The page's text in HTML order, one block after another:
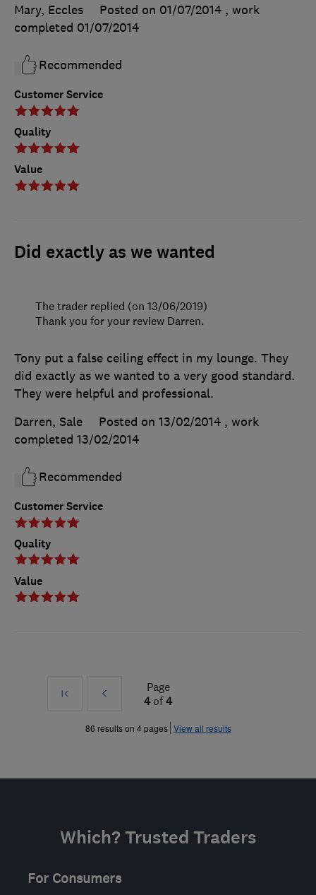
Customer Service
Quality
Value
Mary, Eccles
Posted on 01/07/2014 , work
completed 01/07/2014
Recommended
Did exactly as we wanted
Customer Service
Quality
Value
Tony put a false ceiling effect in my lounge. They
did exactly as we wanted to a very good standard.
They were helpful and professional.
Darren, Sale
Posted on 13/02/2014 , work
completed 13/02/2014
Recommended
The trader replied (on 13/06/2019)
Thank you for your review Darren.
First
Prev
»
Page
4of4
86 results on 4 pages View all results
Which? Trusted Traders
For Consumers